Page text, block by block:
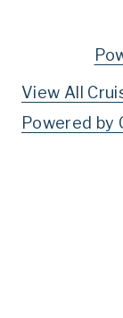
View All
Powered by